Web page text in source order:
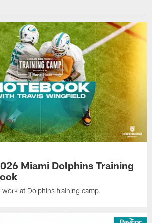
Miami Dolphins Training
work at Dolphins training camp.